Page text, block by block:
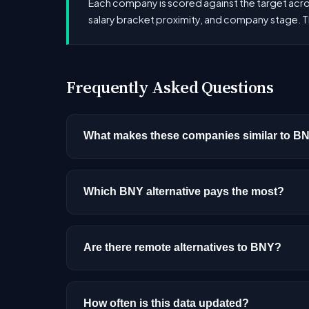
Each company is scored against the target
salary bracket proximity, and company stage.
Frequently Asked Questions
What makes these companies similar to
that hire for the same roles (like AI/ML
Which BNY alternative pays the most?
experience, and location.
Are there remote alternatives to BNY?
How often is this data updated?